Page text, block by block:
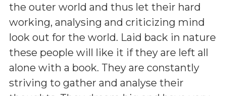
the outer world and thus let their hard
working, analysing and criticizing mind
look out for the world. Laid back in nature
these people will like it if they are left all
alone with a book. They are constantly
striving to gather and analyse their